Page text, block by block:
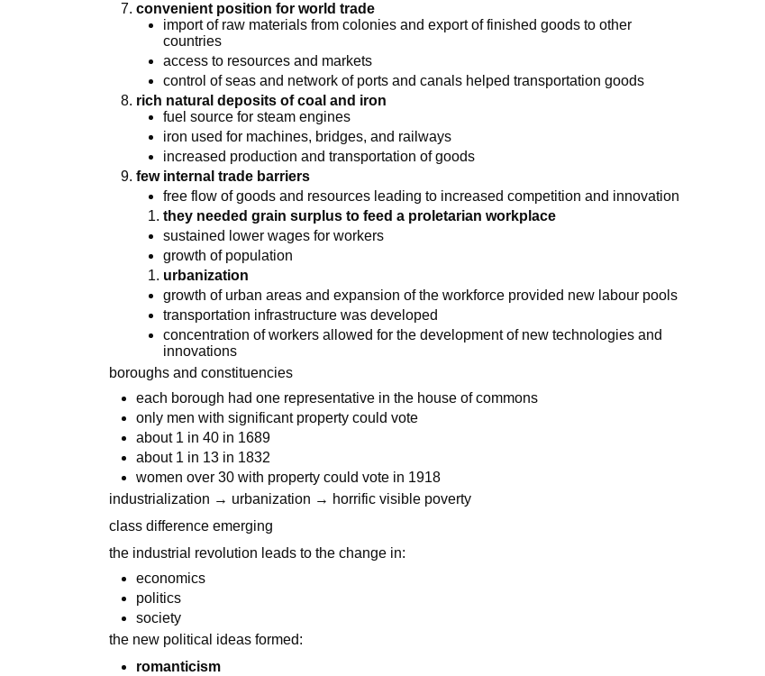
convenient position for world trade
import of raw materials from colonies and export of finished goods to other
countries
access to resources and markets
control of seas and network of ports and canals helped transportation goods
rich natural deposits of coal and iron
fuel source for steam engines
iron used for machines, bridges, and railways
increased production and transportation of goods
few internal trade barriers
free flow of goods and resources leading to increased competition and innovation
they needed grain surplus to feed a proletarian workplace
sustained lower wages for workers
growth of population
urbanization
growth of urban areas and expansion of the workforce provided new labour pools
transportation infrastructure was developed
concentration of workers allowed for the development of new technologies and
innovations
boroughs and constituencies
each borough had one representative in the house of commons
only men with significant property could vote
about 1 in 40 in 1689
about 1 in 13 in 1832
women over 30 with property could vote in 1918
industrialization → urbanization → horrific visible poverty
class difference emerging
the industrial revolution leads to the change in:
economics
politics
society
the new political ideas formed:
romanticism